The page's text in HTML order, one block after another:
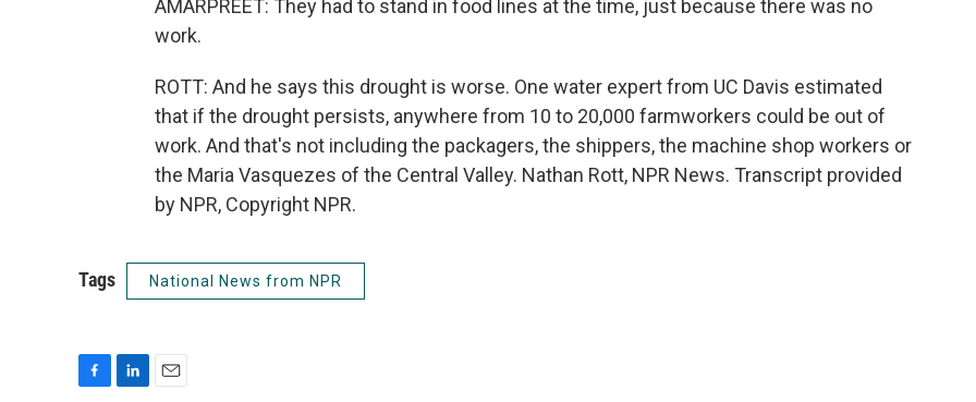
AMARPREET: They had to stand in food lines at the time, just because there was no
work.
ROTT: And he says this drought is worse. One water expert from UC Davis estimated
that if the drought persists, anywhere from 10 to 20,000 farmworkers could be out of
work. And that's not including the packagers, the shippers, the machine shop workers or
the Maria Vasquezes of the Central Valley. Nathan Rott, NPR News. Transcript provided
by NPR, Copyright NPR.
Tags National News from NPR